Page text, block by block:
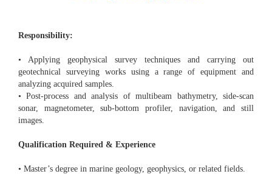
Responsibility:
• Applying geophysical survey techniques and carrying out
geotechnical surveying works using a range of equipment and
analyzing acquired samples.
• Post-process and analysis of multibeam bathymetry, side-scan
sonar, magnetometer, sub-bottom profiler, navigation, and still
images.
Qualification Required & Experience
• Master’s degree in marine geology, geophysics, or related fields.